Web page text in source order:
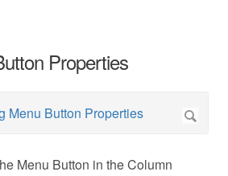
Properties
Menu Button in the Column